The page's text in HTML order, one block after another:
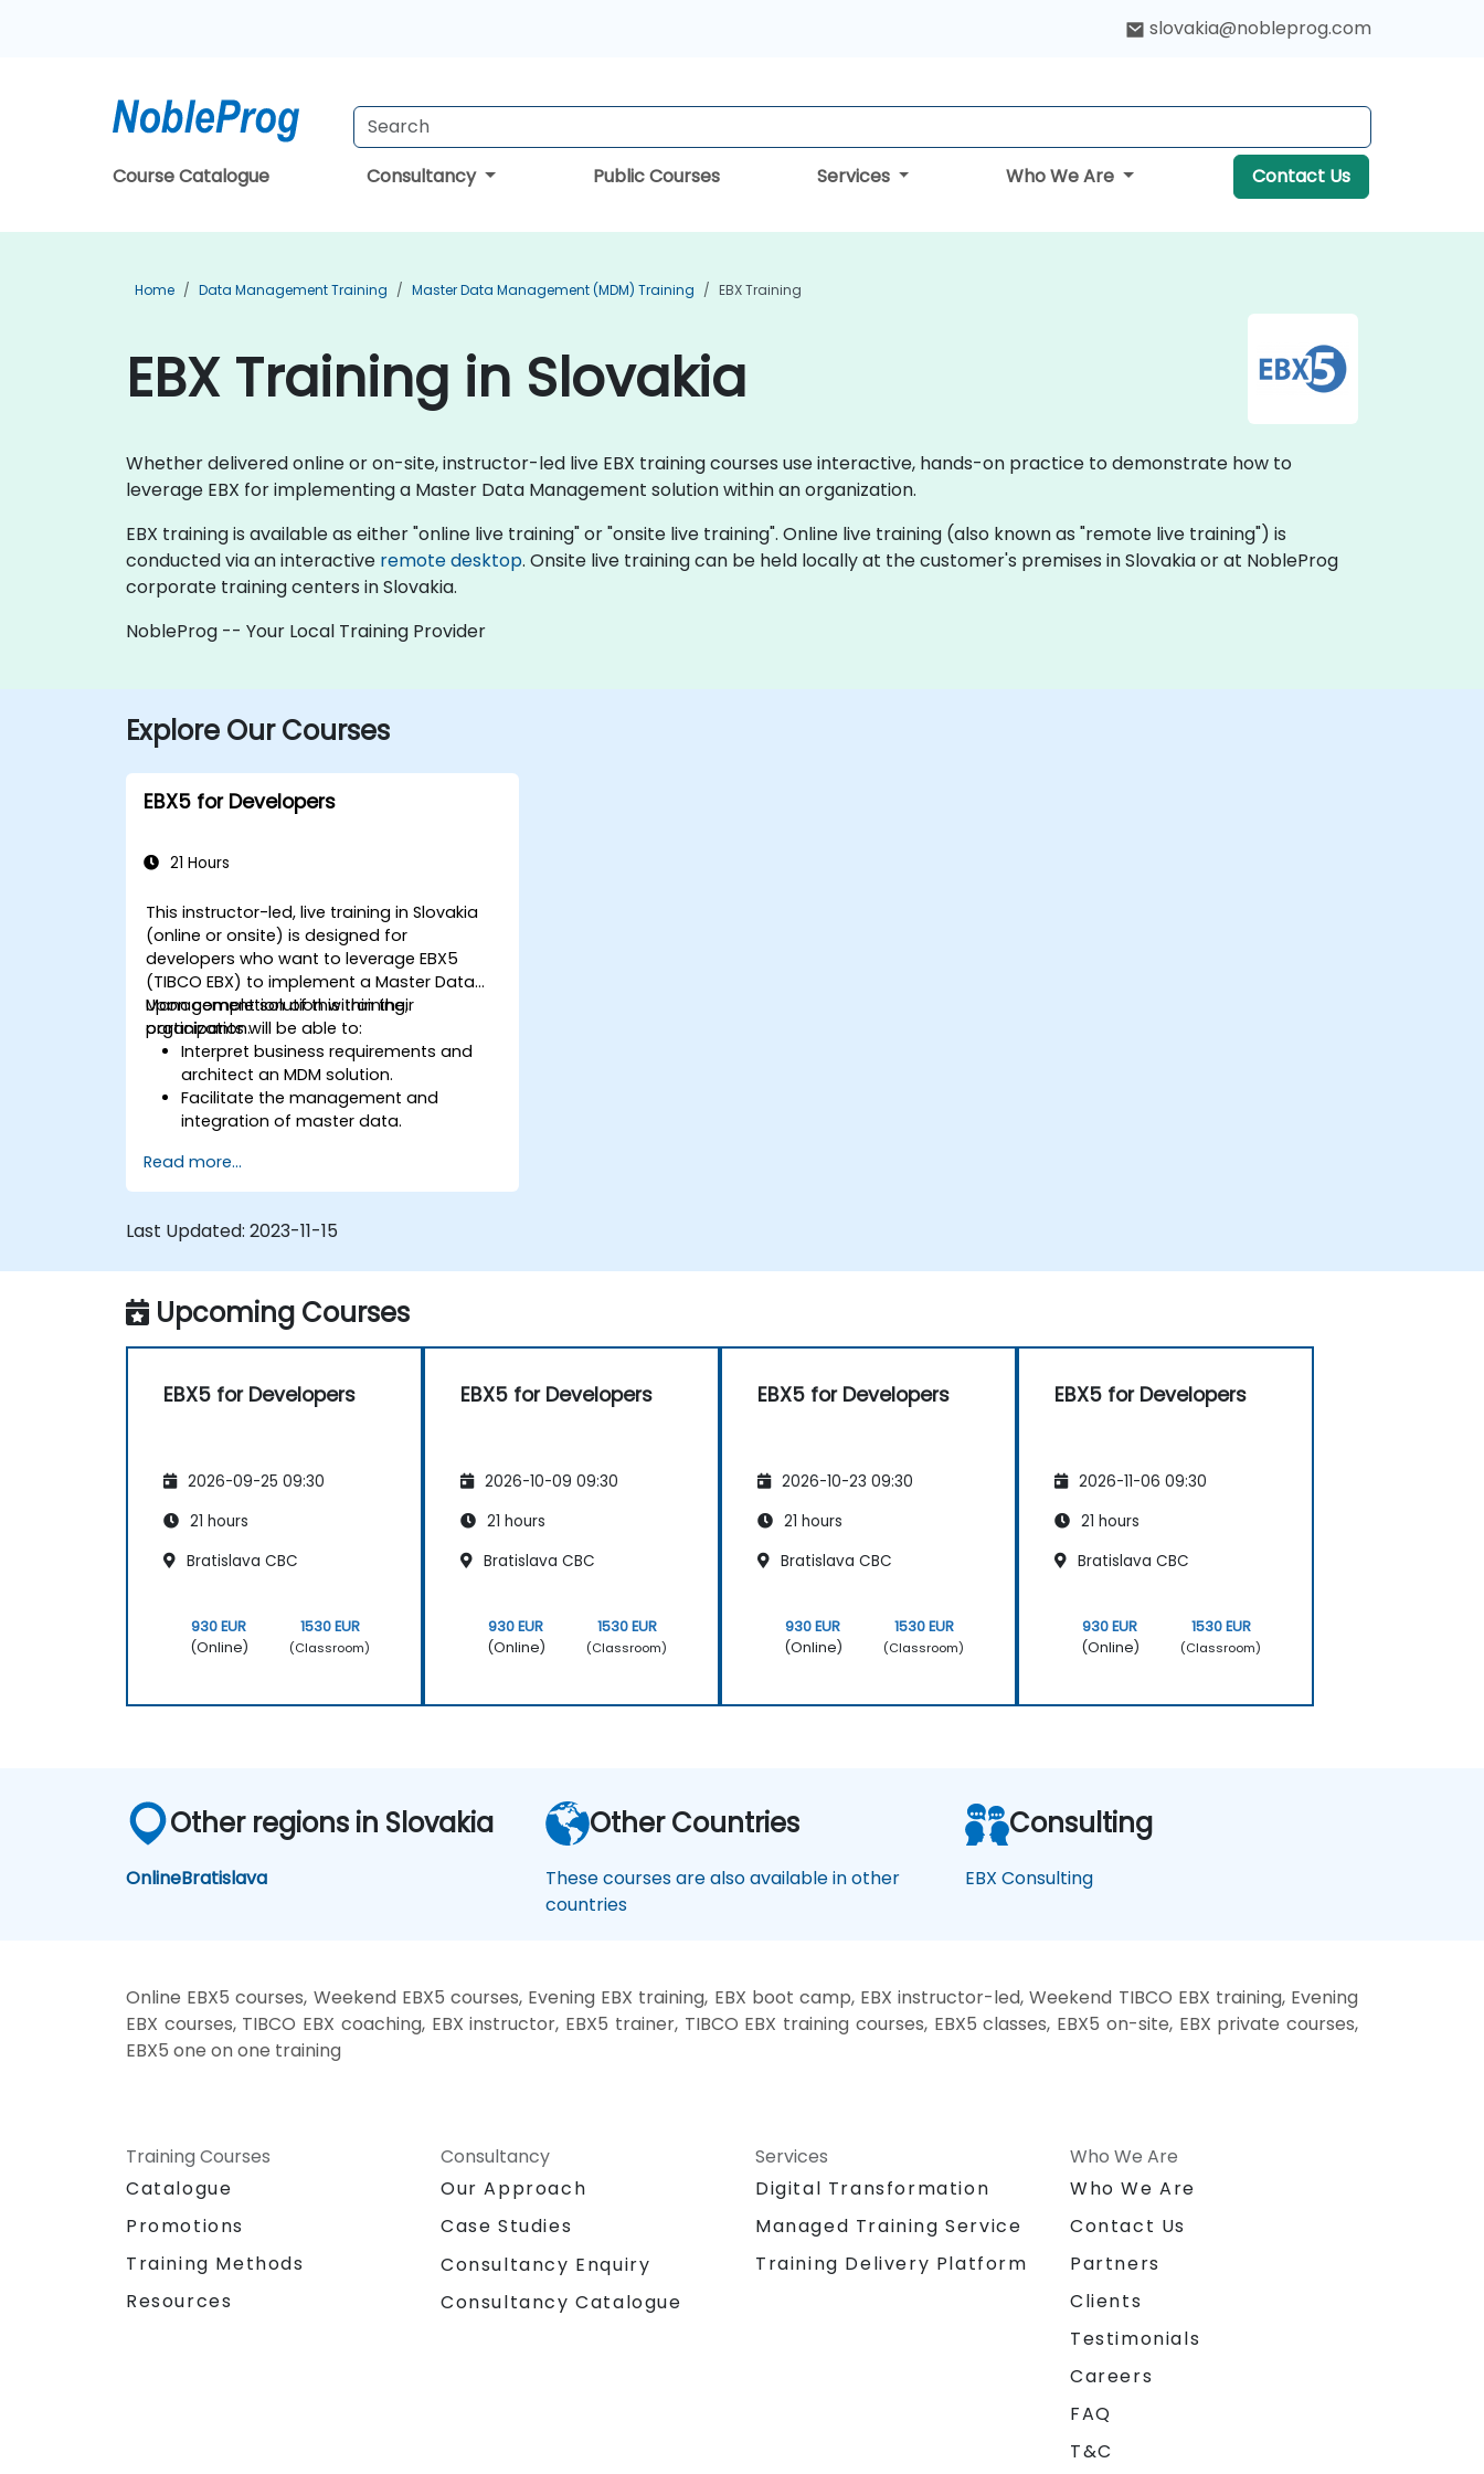
slovakia@nobleprog.com
Course Catalogue Consultancy Public Courses Services Who We Are Contact Us
Home Data Management Training Master Data Management (MDM) Training EBX Training
EBX Training in Slovakia
Whether delivered online or on-site, instructor-led live EBX training courses use interactive, hands-on practice to demonstrate how to
leverage EBX for implementing a Master Data Management solution within an organization.
EBX training is available as either "online live training" or "onsite live training". Online live training (also known as "remote live training") is
conducted via an interactive remote desktop. Onsite live training can be held locally at the customer's premises in Slovakia or at NobleProg
corporate training centers in Slovakia.
NobleProg -- Your Local Training Provider
Explore Our Courses
EBX5 for Developers
21 Hours
This instructor-led, live training in Slovakia
(online or onsite) is designed for
developers who want to leverage EBX5
(TIBCO EBX) to implement a Master Data
Management solution within their
organization.
Upon completion of this training,
participants will be able to:
Interpret business requirements and
architect an MDM solution.
Facilitate the management and
integration of master data.
various systems.
Import data into EBX5 using match
Design, create, and document a data
Integrate EBX5 with third-party
Read more...
Last Updated: 2023-11-15
Upcoming Courses
EBX5 for Developers
2026-09-25 09:30
21 hours
Bratislava CBC
930 EUR
(Online)
1530 EUR
(Classroom)
EBX5 for Developers
2026-10-09 09:30
21 hours
Bratislava CBC
930 EUR
(Online)
1530 EUR
(Classroom)
EBX5 for Developers
2026-10-23 09:30
21 hours
Bratislava CBC
930 EUR
(Online)
1530 EUR
(Classroom)
EBX5 for Developers
2026-11-06 09:30
21 hours
Bratislava CBC
930 EUR
(Online)
1530 EUR
(Classroom)
Other regions in Slovakia
OnlineBratislava
Other Countries
These courses are also available in other
countries
Consulting
EBX Consulting
Online EBX5 courses, Weekend EBX5 courses, Evening EBX training, EBX boot camp, EBX instructor-led, Weekend TIBCO EBX training, Evening
EBX courses, TIBCO EBX coaching, EBX instructor, EBX5 trainer, TIBCO EBX training courses, EBX5 classes, EBX5 on-site, EBX private courses,
EBX5 one on one training
Training Courses
Catalogue
Promotions
Training Methods
Resources
Consultancy
Our Approach
Case Studies
Consultancy Enquiry
Consultancy Catalogue
Services
Digital Transformation
Managed Training Service
Training Delivery Platform
Who We Are
Who We Are
Contact Us
Partners
Clients
Testimonials
Careers
FAQ
T&C